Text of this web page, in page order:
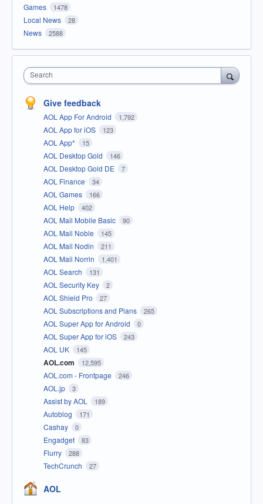
Games 1478
Local News 28
News 2588
Search
Give feedback
AOL App For Android 1,792
AOL App for iOS 123
AOL App* 15
AOL Desktop Gold 146
AOL Desktop Gold DE 7
AOL Finance 34
AOL Games 166
AOL Help 402
AOL Mail Mobile Basic 90
AOL Mail Noble 145
AOL Mail Nodin 211
AOL Mail Norrin 1,401
AOL Search 131
AOL Security Key 2
AOL Shield Pro 27
AOL Subscriptions and Plans 265
AOL Super App for Android 0
AOL Super App for iOS 243
AOL UK 145
AOL.com 12,595
AOL.com - Frontpage 246
AOL.jp 3
Assist by AOL 189
Autoblog 171
Cashay 0
Engadget 83
Flurry 288
TechCrunch 27
AOL